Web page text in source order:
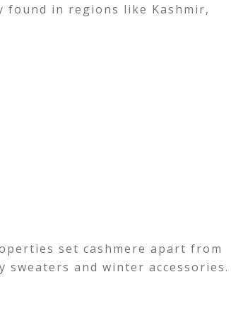
found in regions like Kashmir,
set cashmere apart from
and winter accessories.